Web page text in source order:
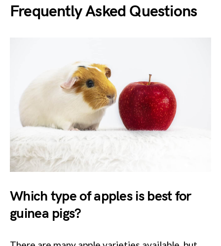
Frequently Asked Questions
Which type of apples is best for
guinea pigs?